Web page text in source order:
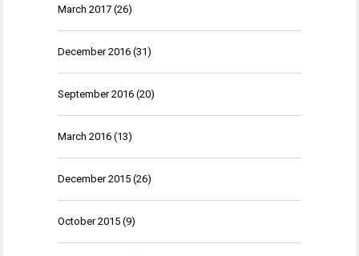
March 2017 (26)
December 2016 (31)
September 2016 (20)
March 2016 (13)
December 2015 (26)
October 2015 (9)